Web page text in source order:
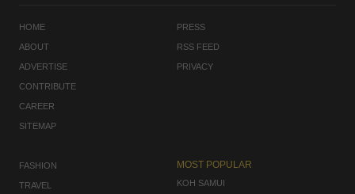
HOME
ABOUT
ADVERTISE
CONTRIBUTE
CAREER
SITEMAP
PRESS
RSS FEED
PRIVACY
FASHION
TRAVEL
MOST POPULAR
KOH SAMUI